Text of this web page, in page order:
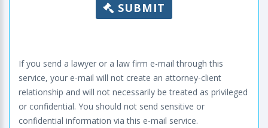
SUBMIT
If you send a lawyer or a law firm e-mail through this
service, your e-mail will not create an attorney-client
relationship and will not necessarily be treated as privileged
or confidential. You should not send sensitive or
confidential information via this e-mail service.